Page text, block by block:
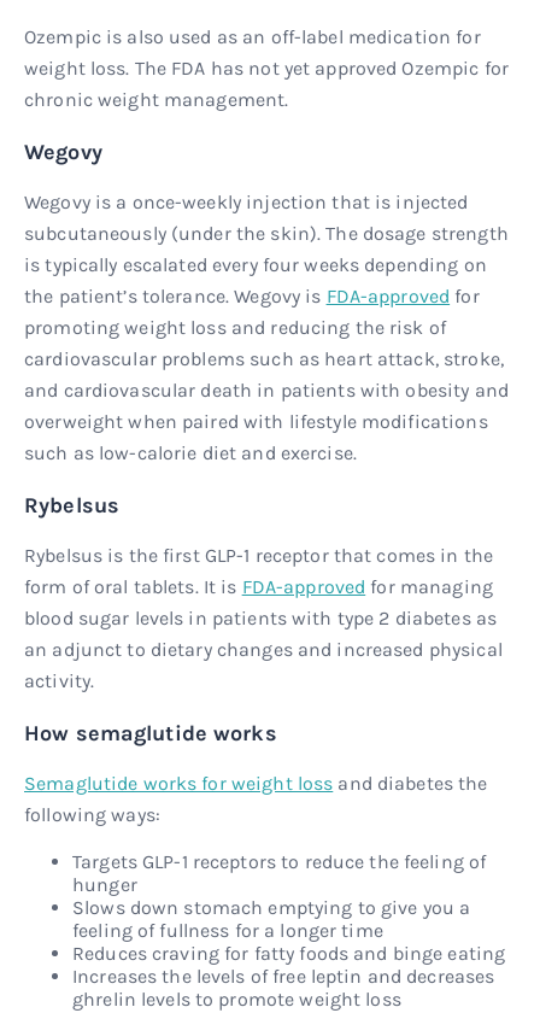
Ozempic is also used as an off-label medication for
weight loss. The FDA has not yet approved Ozempic for
chronic weight management.
Wegovy
Wegovy is a once-weekly injection that is injected
subcutaneously (under the skin). The dosage strength
is typically escalated every four weeks depending on
the patient’s tolerance. Wegovy is FDA-approved for
promoting weight loss and reducing the risk of
cardiovascular problems such as heart attack, stroke,
and cardiovascular death in patients with obesity and
overweight when paired with lifestyle modifications
such as low-calorie diet and exercise.
Rybelsus
Rybelsus is the first GLP-1 receptor that comes in the
form of oral tablets. It is FDA-approved for managing
blood sugar levels in patients with type 2 diabetes as
an adjunct to dietary changes and increased physical
activity.
How semaglutide works
Semaglutide works for weight loss and diabetes the
following ways:
Targets GLP-1 receptors to reduce the feeling of
hunger
Slows down stomach emptying to give you a
feeling of fullness for a longer time
Reduces craving for fatty foods and binge eating
Increases the levels of free leptin and decreases
ghrelin levels to promote weight loss